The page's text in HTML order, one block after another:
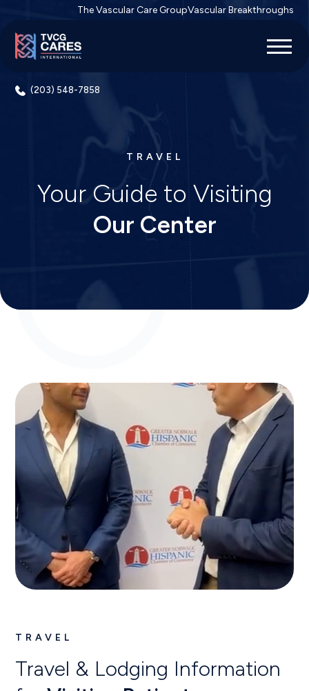
The Vascular Care GroupVascular Breakthroughs
(203) 548-7858
TRAVEL
Your Guide to Visiting
Our Center
TRAVEL
Travel & Lodging Information